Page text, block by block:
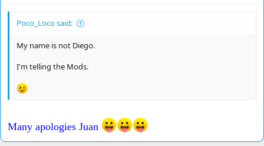
Poco_Loco said:
My name is not Diego.
I'm telling the Mods.
Many apologies Juan